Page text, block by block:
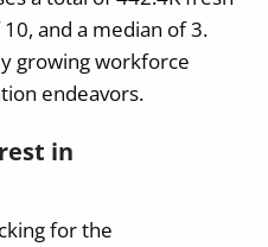
and a median of 3.
growing workforce
endeavors.
in
for the